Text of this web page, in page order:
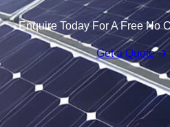
Enquire Today For A Free No
Get a Quote